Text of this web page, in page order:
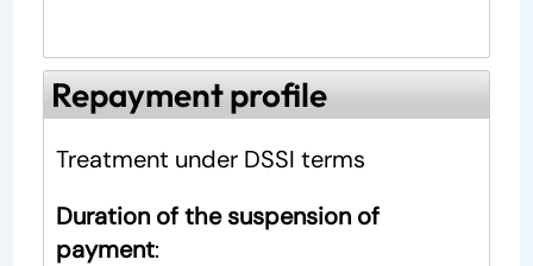
Repayment profile
Treatment under DSSI terms
Duration of the suspension of
payment: